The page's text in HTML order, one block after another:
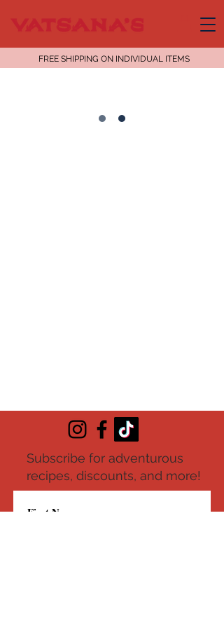
FREE SHIPPING ON INDIVIDUAL ITEMS
Subscribe for adventurous
recipes, discounts, and more!